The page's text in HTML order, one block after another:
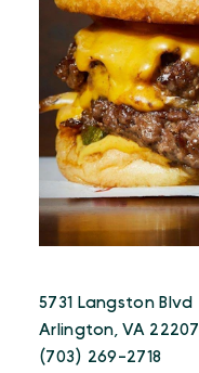
5731 Langston Blvd
Arlington, VA 22207
(703) 269-2718